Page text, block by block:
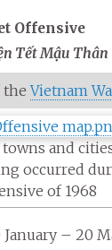
Offensive
Tết Mậu Thân
theVietnam
and
occurred
of 1968
January – 20